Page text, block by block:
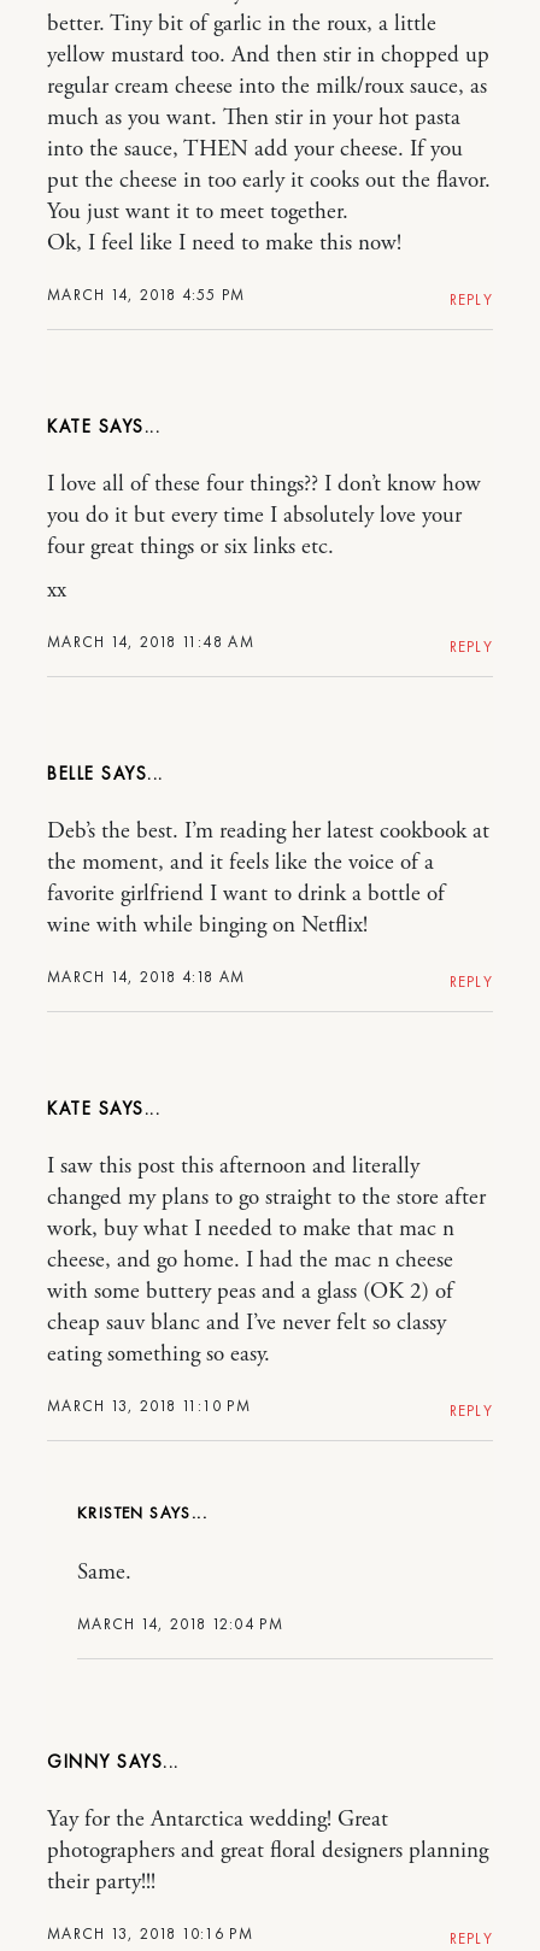
MARCH 14, 2018 4:55 PM
better. Tiny bit of garlic in the roux, a little
yellow mustard too. And then stir in chopped up
regular cream cheese into the milk/roux sauce, as
much as you want. Then stir in your hot pasta
into the sauce, THEN add your cheese. If you
put the cheese in too early it cooks out the flavor.
You just want it to meet together.
Ok, I feel like I need to make this now!
REPLY
KATE
MARCH 14, 2018 11:48 AM
I love all of these four things?? I don’t know how
you do it but every time I absolutely love your
four great things or six links etc.
xx
REPLY
BELLE
MARCH 14, 2018 4:18 AM
Deb’s the best. I’m reading her latest cookbook at
the moment, and it feels like the voice of a
favorite girlfriend I want to drink a bottle of
wine with while binging on Netflix!
REPLY
KATE
MARCH 13, 2018 11:10 PM
I saw this post this afternoon and literally
changed my plans to go straight to the store after
work, buy what I needed to make that mac n
cheese, and go home. I had the mac n cheese
with some buttery peas and a glass (OK 2) of
cheap sauv blanc and I’ve never felt so classy
eating something so easy.
REPLY
KRISTEN
MARCH 14, 2018 12:04 PM
Same.
GINNY
MARCH 13, 2018 10:16 PM
Yay for the Antarctica wedding! Great
photographers and great floral designers planning
their party!!!
REPLY